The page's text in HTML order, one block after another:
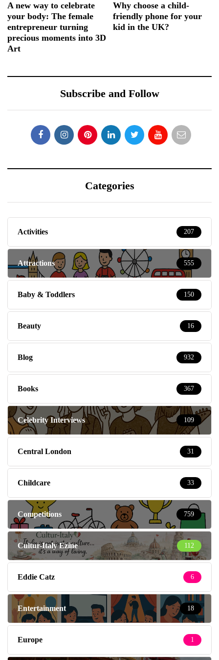
A new way to celebrate
your body: The female
entrepreneur turning
precious moments into 3D
Art
Why choose a child-
friendly phone for your
kid in the UK?
Subscribe and Follow
Categories
Activities 207
Attractions 555
Baby & Toddlers 150
Beauty 16
Blog 932
Books 367
Celebrity Interviews 109
Central London 31
Childcare 33
Competitions 759
Cultur-Italy Ezine 112
Eddie Catz 6
Entertainment 18
Europe 1